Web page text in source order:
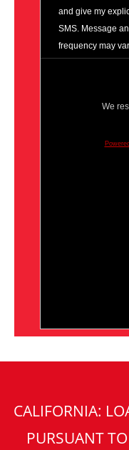
and give my
SMS. Message
frequency may
We
CALIFORNIA:
PURSUANT